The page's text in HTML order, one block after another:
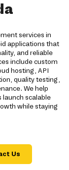
services in
applications that
and reliable
include custom
hosting, API
quality testing,
We help
launch scalable
while staying
Us